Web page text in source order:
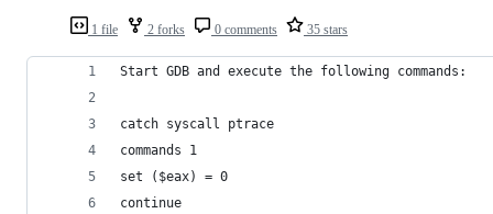
1 file 2 forks 0 comments 35 stars
Start GDB and execute the following commands:
catch syscall ptrace
commands 1
set ($eax) = 0
continue